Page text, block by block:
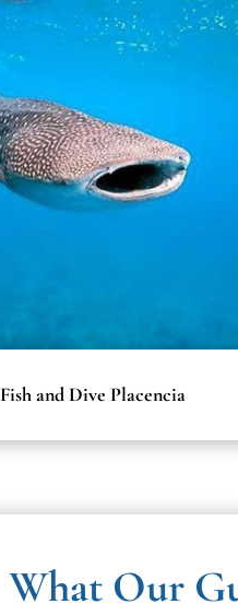
Fish and Dive Placencia
What Our